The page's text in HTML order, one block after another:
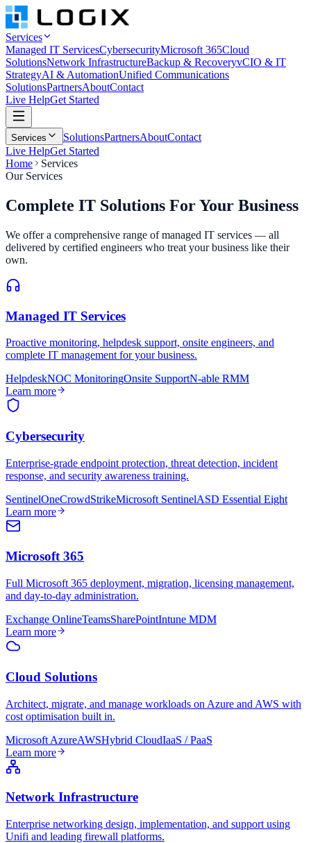
Services
Managed IT ServicesCybersecurityMicrosoft 365Cloud
SolutionsNetwork InfrastructureBackup & RecoveryvCIO & IT
StrategyAI & AutomationUnified Communications
SolutionsPartnersAboutContact
Live HelpGet Started
Services SolutionsPartnersAboutContact
Live HelpGet Started
Home
Services
Our Services
Complete IT Solutions For Your Business
We offer a comprehensive range of managed IT services — all
delivered by certified engineers who treat your business like their
own.
Managed IT Services
Proactive monitoring, helpdesk support, onsite engineers, and
complete IT management for your business.
HelpdeskNOC MonitoringOnsite SupportN-able RMM
Learn more
Cybersecurity
Enterprise-grade endpoint protection, threat detection, incident
response, and security awareness training.
SentinelOneCrowdStrikeMicrosoft SentinelASD Essential Eight
Learn more
Microsoft 365
Full Microsoft 365 deployment, migration, licensing management,
and day-to-day administration.
Exchange OnlineTeamsSharePointIntune MDM
Learn more
Cloud Solutions
Architect, migrate, and manage workloads on Azure and AWS with
cost optimisation built in.
Microsoft AzureAWSHybrid CloudIaaS / PaaS
Learn more
Network Infrastructure
Enterprise networking design, implementation, and support using
Unifi and leading firewall platforms.